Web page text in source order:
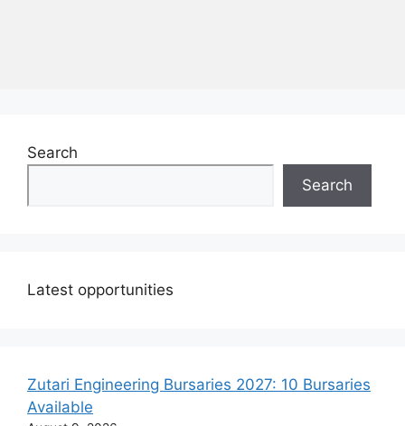
Search
Search
Latest opportunities
Zutari Engineering Bursaries 2027: 10 Bursaries
Available